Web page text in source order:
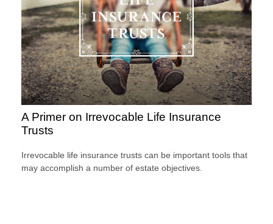
A Primer on Irrevocable Life Insurance
Trusts
Irrevocable life insurance trusts can be important tools that
may accomplish a number of estate objectives.